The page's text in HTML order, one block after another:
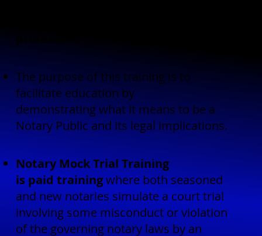
The purpose of this training is to
facilitate education by
demonstrating what it means to be a
Notary Public and its legal implications.
Notary Mock Trial Training
is paid trainingwhere both seasoned
and new notaries simulate a court trial
involving some misconduct or violation
of the governing notary laws by an